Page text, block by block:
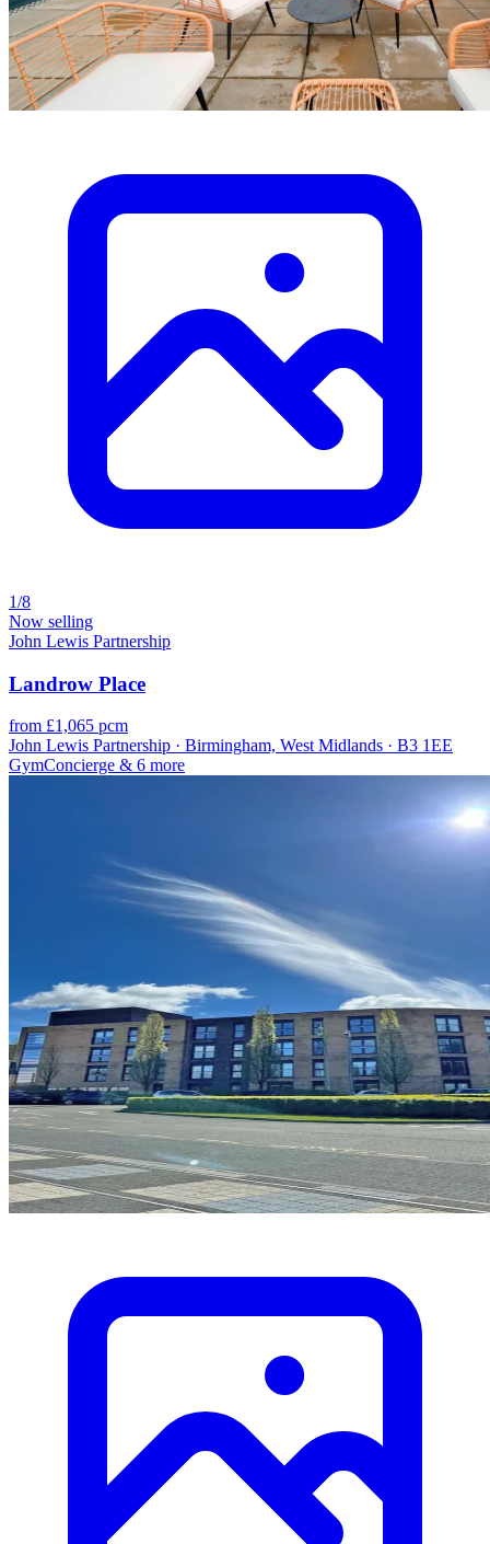
1/8
Now selling
John Lewis Partnership
Landrow Place
from £1,065 pcm
John Lewis Partnership · Birmingham, West Midlands · B3 1EE
GymConcierge & 6 more